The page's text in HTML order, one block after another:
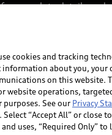
for complete details and
myAudi account and
services may require
have their own terms
through the myAudi app
compatible hardware,
cookies and tracking
about you, your
on this website.
website operations,
See our Privacy
“Accept All” or close
uses, “Required Only” to